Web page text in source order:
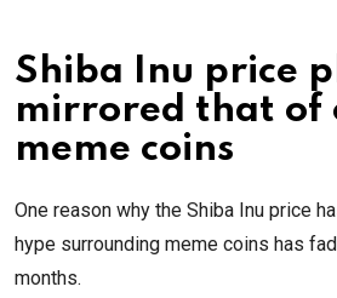
Shiba Inu price
mirrored that of
meme coins
One reason why the Shiba Inu price
hype surrounding meme coins has
months.